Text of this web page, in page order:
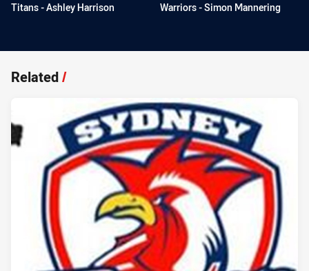
Titans - Ashley Harrison Warriors - Simon Mannering
Related/